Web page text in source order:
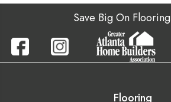
Save Big On Flooring
Flooring